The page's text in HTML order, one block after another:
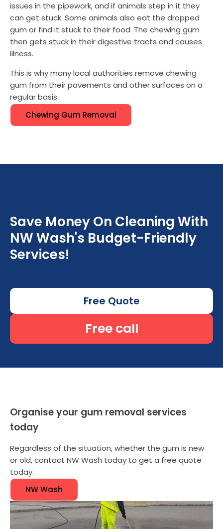
issues in the pipework, and if animals step in it they
can get stuck. Some animals also eat the dropped
gum or find it stuck to their food. The chewing gum
then gets stuck in their digestive tracts and causes
illness.
This is why many local authorities remove chewing
gum from their pavements and other surfaces on a
regular basis.
Chewing Gum Removal
Save Money On Cleaning With
NW Wash's Budget-Friendly
Services!
Free Quote
Free call
Organise your gum removal services
today
Regardless of the situation, whether the gum is new
or old, contact NW Wash today to get a free quote
today.
NW Wash